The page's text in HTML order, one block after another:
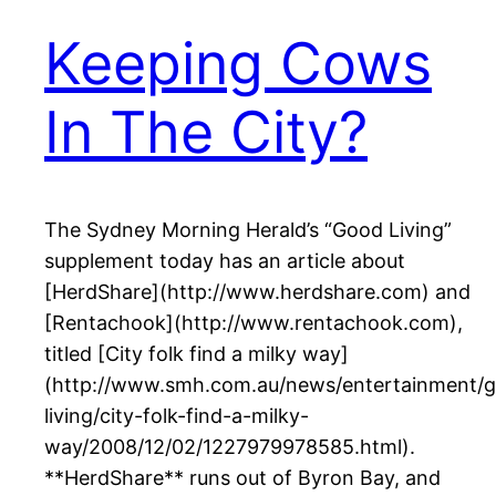
Keeping Cows
In The City?
The Sydney Morning Herald’s “Good Living”
supplement today has an article about
[HerdShare](http://www.herdshare.com) and
[Rentachook](http://www.rentachook.com),
titled [City folk find a milky way]
(http://www.smh.com.au/news/entertainment/
living/city-folk-find-a-milky-
way/2008/12/02/1227979978585.html).
**HerdShare** runs out of Byron Bay, and